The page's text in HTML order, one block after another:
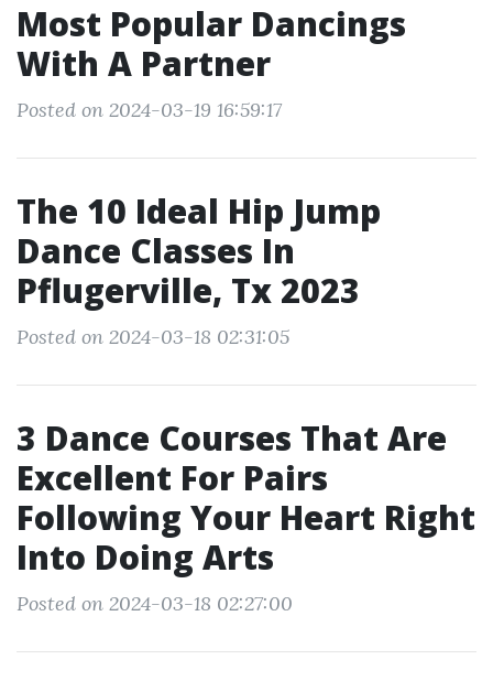
Most Popular Dancings
With A Partner
Posted on 2024-03-19 16:59:17
The 10 Ideal Hip Jump
Dance Classes In
Pflugerville, Tx 2023
Posted on 2024-03-18 02:31:05
3 Dance Courses That Are
Excellent For Pairs
Following Your Heart Right
Into Doing Arts
Posted on 2024-03-18 02:27:00